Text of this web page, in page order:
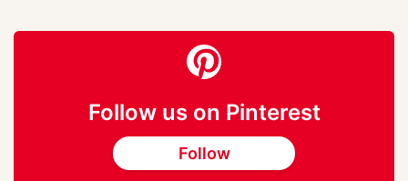
Follow us on Pinterest
Follow